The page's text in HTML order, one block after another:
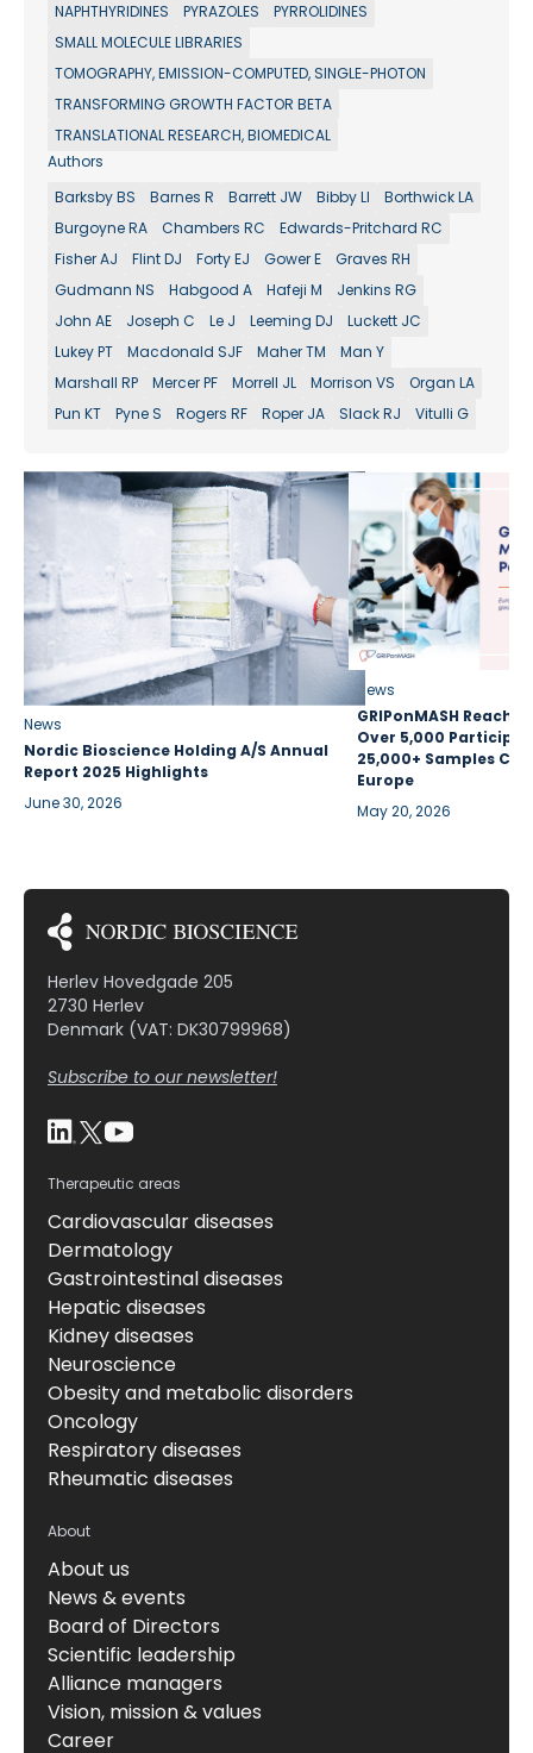
NAPHTHYRIDINES
PYRAZOLES
PYRROLIDINES
SMALL MOLECULE LIBRARIES
TOMOGRAPHY, EMISSION-COMPUTED, SINGLE-PHOTON
TRANSFORMING GROWTH FACTOR BETA
TRANSLATIONAL RESEARCH, BIOMEDICAL
Authors
Barksby BS
Barnes R Barrett JW Bibby LI
Borthwick LA
Burgoyne RA
Chambers RC
Edwards-Pritchard RC
Fisher AJ
Flint DJ Forty EJ Gower E
Graves RH
Gudmann NS
Habgood A Hafeji M
Jenkins RG
John AE
Joseph C Le J Leeming DJ
Luckett JC
Lukey PT
Macdonald SJF Maher TM
Man Y
Marshall RP
Mercer PF Morrell JL Morrison VS
Organ LA
Pun KT
Pyne S Rogers RF Roper JA Slack RJ Vitulli G
News
Nordic Bioscience Holding A/S Annual
Report 2025 Highlights
June 30, 2026
News
GRIPonMASH
Over 5,000
25,000+ Samples
Europe
May 20, 2026
Herlev Hovedgade 205
2730 Herlev
Denmark (VAT: DK30799968)
Subscribe to our newsletter!
Therapeutic areas
Cardiovascular diseases
Dermatology
Gastrointestinal diseases
Hepatic diseases
Kidney diseases
Neuroscience
Obesity and metabolic disorders
Oncology
Respiratory diseases
Rheumatic diseases
About
About us
News & events
Board of Directors
Scientific leadership
Alliance managers
Vision, mission & values
Career